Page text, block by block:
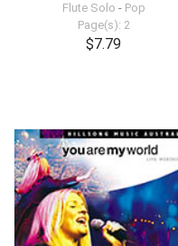
Flute Solo - Pop
Page(s): 2
$7.79